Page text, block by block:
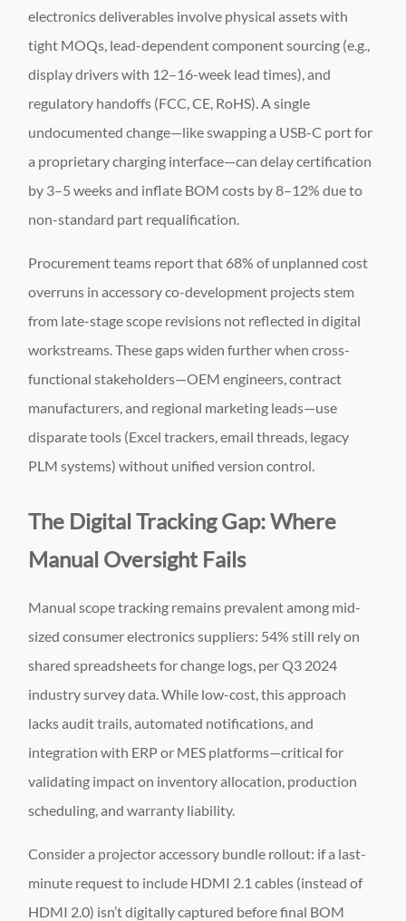
electronics deliverables involve physical assets with
tight MOQs, lead-dependent component sourcing (e.g.,
display drivers with 12–16-week lead times), and
regulatory handoffs (FCC, CE, RoHS). A single
undocumented change—like swapping a USB-C port for
a proprietary charging interface—can delay certification
by 3–5 weeks and inflate BOM costs by 8–12% due to
non-standard part requalification.
Procurement teams report that 68% of unplanned cost
overruns in accessory co-development projects stem
from late-stage scope revisions not reflected in digital
workstreams. These gaps widen further when cross-
functional stakeholders—OEM engineers, contract
manufacturers, and regional marketing leads—use
disparate tools (Excel trackers, email threads, legacy
PLM systems) without unified version control.
The Digital Tracking Gap: Where
Manual Oversight Fails
Manual scope tracking remains prevalent among mid-
sized consumer electronics suppliers: 54% still rely on
shared spreadsheets for change logs, per Q3 2024
industry survey data. While low-cost, this approach
lacks audit trails, automated notifications, and
integration with ERP or MES platforms—critical for
validating impact on inventory allocation, production
scheduling, and warranty liability.
Consider a projector accessory bundle rollout: if a last-
minute request to include HDMI 2.1 cables (instead of
HDMI 2.0) isn’t digitally captured before final BOM